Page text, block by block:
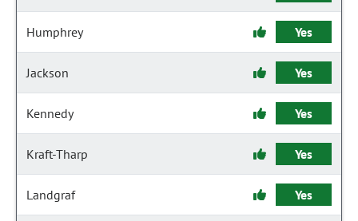
Humphrey Yes
Jackson Yes
Kennedy Yes
Kraft-Tharp Yes
Landgraf Yes